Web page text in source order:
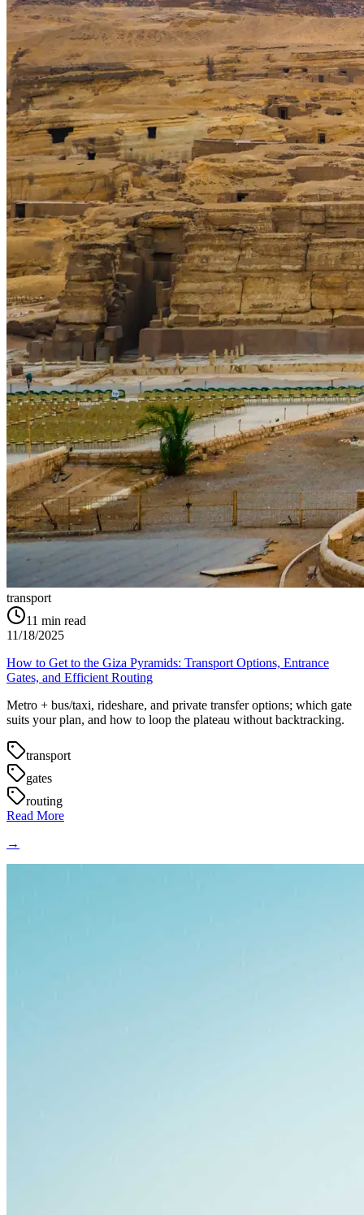
transport
11 min read
11/18/2025
How to Get to the Giza Pyramids: Transport Options, Entrance
Gates, and Efficient Routing
Metro + bus/taxi, rideshare, and private transfer options; which gate
suits your plan, and how to loop the plateau without backtracking.
transport
gates
routing
Read More
→